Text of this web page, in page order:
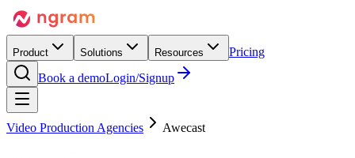
Product Solutions Resources
Pricing
Book a demoLogin/Signup
Video Production Agencies Awecast